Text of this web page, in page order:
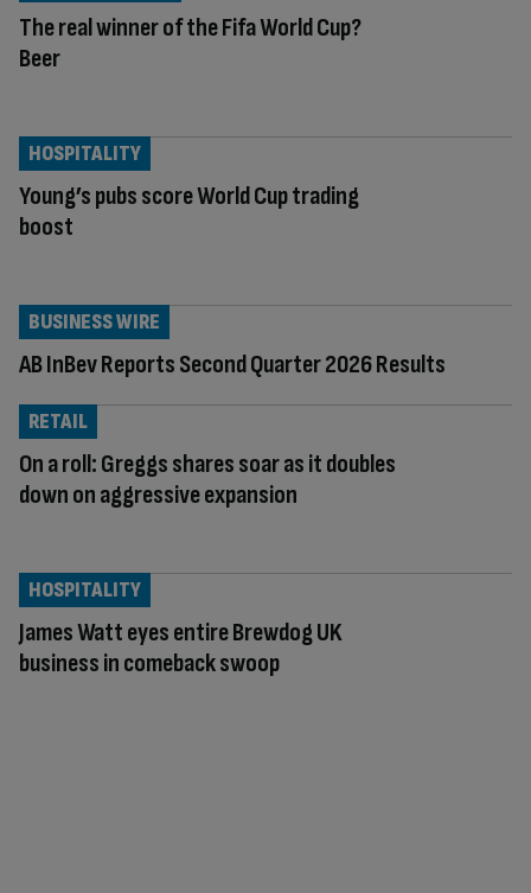
The real winner of the Fifa World Cup?
Beer
Young’s pubs score World Cup trading
boost
HOSPITALITY
AB InBev Reports Second Quarter 2026 Results
BUSINESS WIRE
On a roll: Greggs shares soar as it doubles
down on aggressive expansion
RETAIL
James Watt eyes entire Brewdog UK
business in comeback swoop
HOSPITALITY